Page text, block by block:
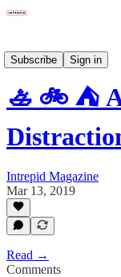
Subscribe
Sign in
🚣 🚲 ⛺
Intrepid Magazine
Mar 13, 2019
Read →
Comments